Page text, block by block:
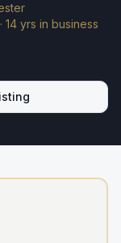
· 14 yrs in business